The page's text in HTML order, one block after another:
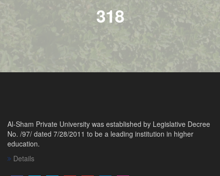
390
Al-Sham Private University was established by Legislative Decree
No. /97/ dated 7/28/2011 to be a leading institution in higher
education.
Details